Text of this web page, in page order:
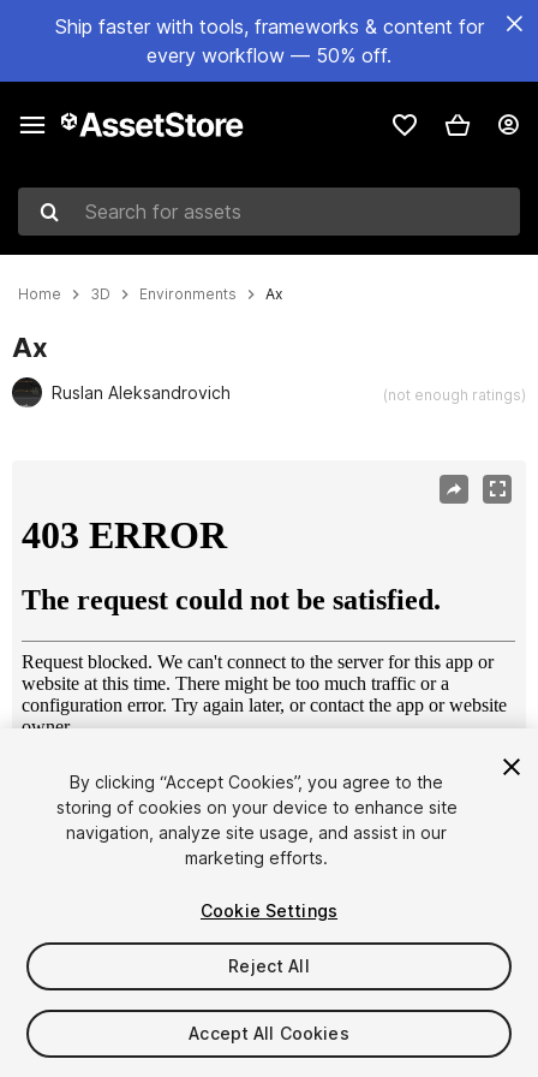
Ship faster with tools, frameworks & content for
every workflow — 50% off.
Search for assets
Home 3D Environments Ax
Ax
Ruslan Aleksandrovich (not enough ratings)
1/14
$9
Taxes/VAT calculated at checkout
By clicking “Accept Cookies”, you agree to the
storing of cookies on your device to enhance site
navigation, analyze site usage, and assist in our
marketing efforts.
Cookie Settings
Reject All
Accept All Cookies